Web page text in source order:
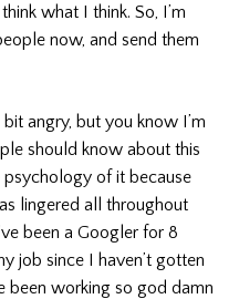
what I think. So, I’m
now, and send them
angry, but you know I’m
should know about this
psychology of it because
lingered all throughout
been a Googler for 8
job since I haven’t gotten
been working so god damn